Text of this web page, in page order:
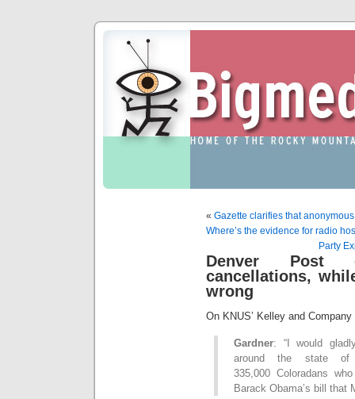
« Gazette clarifies that
Where’s the evidence for radio
Party
Denver Post
cancellations,
wrong
On KNUS’ Kelley and
Gardner: “I would
around the state of
335,000 Coloradans
Barack Obama’s bill that